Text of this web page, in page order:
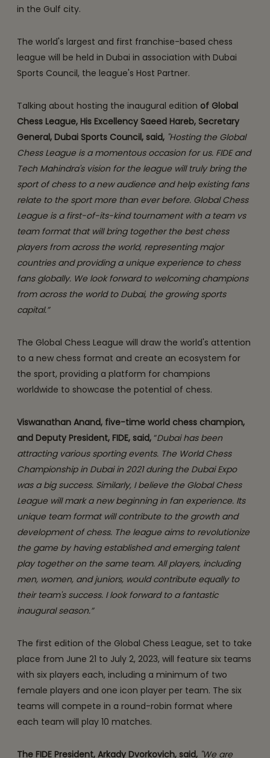
in the Gulf city.
The world's largest and first franchise-based chess
league will be held in Dubai in association with Dubai
Sports Council, the league's Host Partner.
Talking about hosting the inaugural edition of Global
Chess League, His Excellency Saeed Hareb, Secretary
General, Dubai Sports Council, said, "Hosting the Global
Chess League is a momentous occasion for us. FIDE and
Tech Mahindra's vision for the league will truly bring the
sport of chess to a new audience and help existing fans
relate to the sport more than ever before. Global Chess
League is a first-of-its-kind tournament with a team vs
team format that will bring together the best chess
players from across the world, representing major
countries and providing a unique experience to chess
fans globally. We look forward to welcoming champions
from across the world to Dubai, the growing sports
capital.”
The Global Chess League will draw the world's attention
to a new chess format and create an ecosystem for
the sport, providing a platform for champions
worldwide to showcase the potential of chess.
Viswanathan Anand, five-time world chess champion,
and Deputy President, FIDE, said, “Dubai has been
attracting various sporting events. The World Chess
Championship in Dubai in 2021 during the Dubai Expo
was a big success. Similarly, I believe the Global Chess
League will mark a new beginning in fan experience. Its
unique team format will contribute to the growth and
development of chess. The league aims to revolutionize
the game by having established and emerging talent
play together on the same team. All players, including
men, women, and juniors, would contribute equally to
their team's success. I look forward to a fantastic
inaugural season.”
The first edition of the Global Chess League, set to take
place from June 21 to July 2, 2023, will feature six teams
with six players each, including a minimum of two
female players and one icon player per team. The six
teams will compete in a round-robin format where
each team will play 10 matches.
The FIDE President, Arkady Dvorkovich, said, "We are